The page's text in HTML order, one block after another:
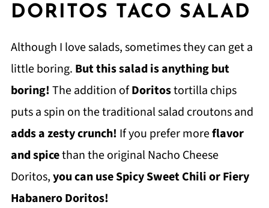
DORITOS TACO SALAD
Although I love salads, sometimes they can get a
little boring. But this salad is anything but
boring!The addition ofDoritostortilla chips
puts a spin on the traditional salad croutons and
adds a zesty crunch! If you prefer moreflavor
and spicethan the original Nacho Cheese
Doritos,you can use Spicy Sweet Chili or Fiery
Habanero Doritos!